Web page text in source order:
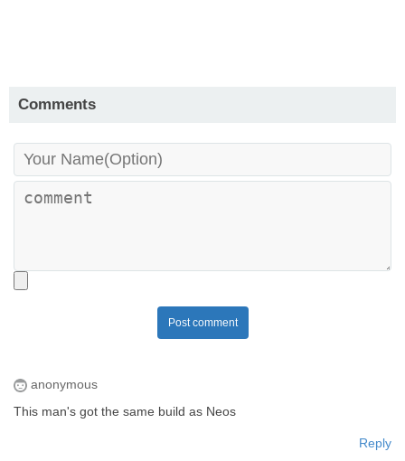
Comments
Post comment
anonymous
This man's got the same build as Neos
Reply